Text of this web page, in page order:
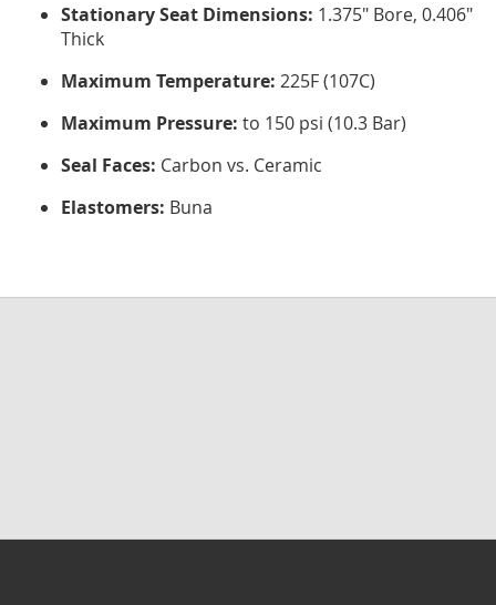
Stationary Seat Dimensions: 1.375" Bore, 0.406"
Thick
Maximum Temperature: 225F (107C)
Maximum Pressure: to 150 psi (10.3 Bar)
Seal Faces: Carbon vs. Ceramic
Elastomers: Buna